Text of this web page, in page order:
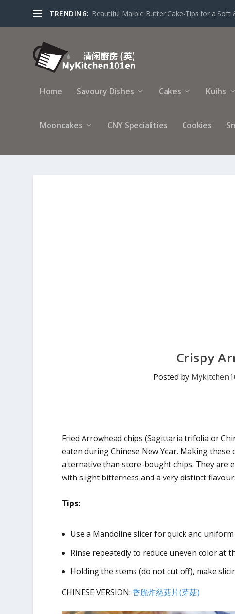
TRENDING: Beautiful Marble Butter Cake-Tips for a Soft
Home Savoury Dishes Cakes Kuihs
Mooncakes CNY Specialities Cookies
Crispy
Posted by
Fried Arrowhead chips (Sagittaria trifolia or
eaten during Chinese New Year. Making
alternative than store-bought chips. They are
with slight bitterness and a very distinct
Tips:
Use a Mandoline slicer for quick and uniform
Rinse repeatedly to reduce uneven color at
Holding the stems (do not cut off), make
CHINESE VERSION:香脆炸慈菇片(芽菇)